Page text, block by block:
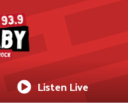
Listen Live